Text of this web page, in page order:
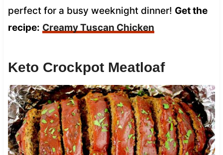
perfect for a busy weeknight dinner! Get the
recipe: Creamy Tuscan Chicken
Keto Crockpot Meatloaf